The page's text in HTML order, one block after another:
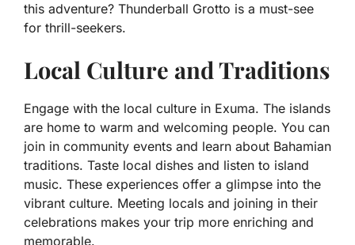
this adventure? Thunderball Grotto is a must-see
for thrill-seekers.
Local Culture and Traditions
Engage with the local culture in Exuma. The islands
are home to warm and welcoming people. You can
join in community events and learn about Bahamian
traditions. Taste local dishes and listen to island
music. These experiences offer a glimpse into the
vibrant culture. Meeting locals and joining in their
celebrations makes your trip more enriching and
memorable.